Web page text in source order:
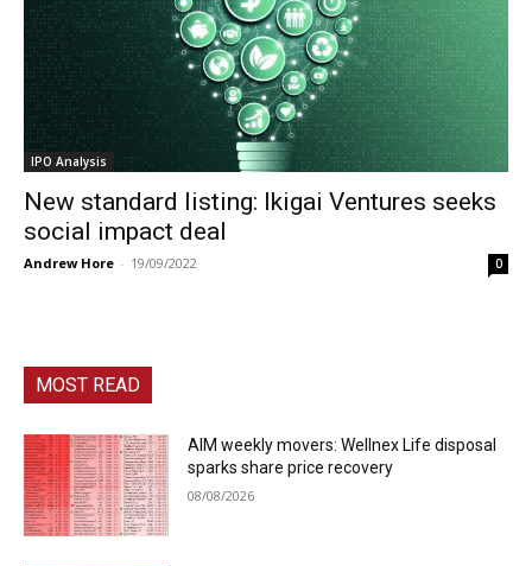
IPO Analysis
New standard listing: Ikigai Ventures seeks
social impact deal
Andrew Hore - 19/09/2022 0
MOST READ
AIM weekly movers: Wellnex Life disposal
sparks share price recovery
08/08/2026